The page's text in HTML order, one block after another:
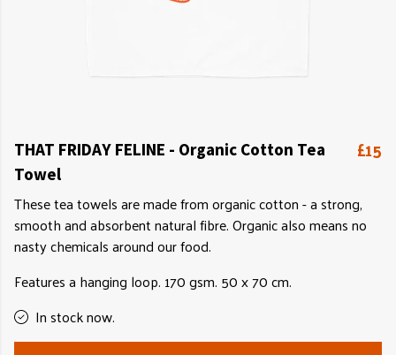
THAT FRIDAY FELINE - Organic Cotton Tea
Towel
£15
These tea towels are made from organic cotton - a strong,
smooth and absorbent natural fibre. Organic also means no
nasty chemicals around our food.
Features a hanging loop. 170 gsm. 50 x 70 cm.
In stock now.